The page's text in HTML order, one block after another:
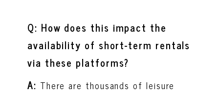
Q: How does this impact the
availability of short-term rentals
via these platforms?
A: There are thousands of leisure